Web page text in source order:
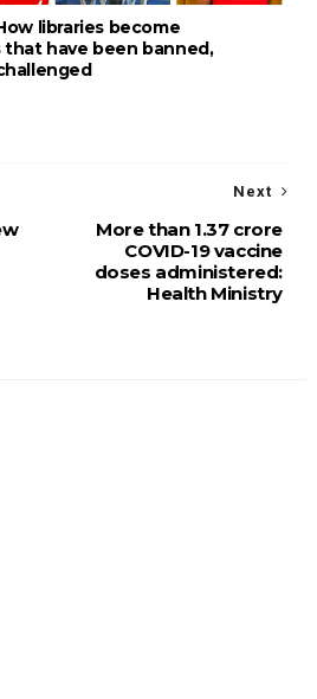
libraries become
have been banned,
Next
More than 1.37 crore
COVID-19 vaccine
doses administered:
Health Ministry